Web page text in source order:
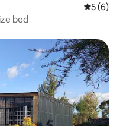
5 out of
5 (6)
bed